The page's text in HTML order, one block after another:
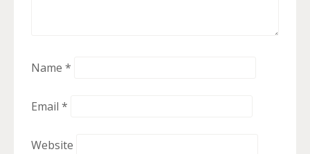
Name *
Email *
Website